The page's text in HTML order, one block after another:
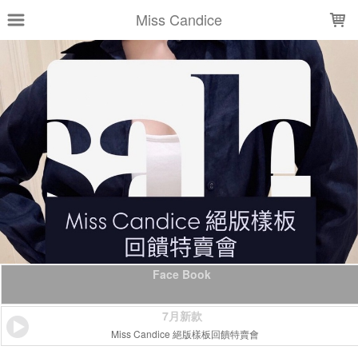
Miss Candice
Face Book
7月新款
Miss Candice 絕版樣板回饋特賣會